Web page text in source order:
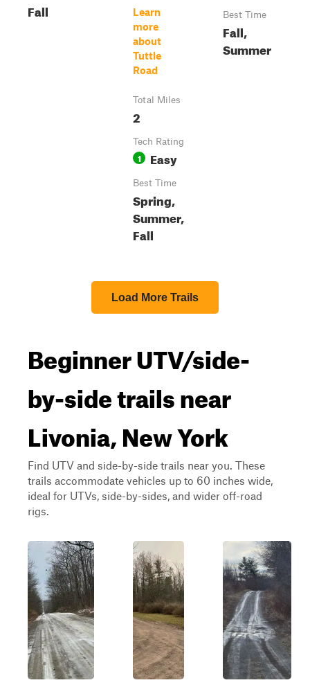
Fall
Learn
more
about
Tuttle
Road
Total Miles
2
Tech Rating
1 Easy
Best Time
Spring,
Summer,
Fall
Best Time
Fall,
Summer
Load More Trails
Beginner UTV/side-
by-side trails near
Livonia, New York
Find UTV and side-by-side trails near you. These
trails accommodate vehicles up to 60 inches wide,
ideal for UTVs, side-by-sides, and wider off-road
rigs.